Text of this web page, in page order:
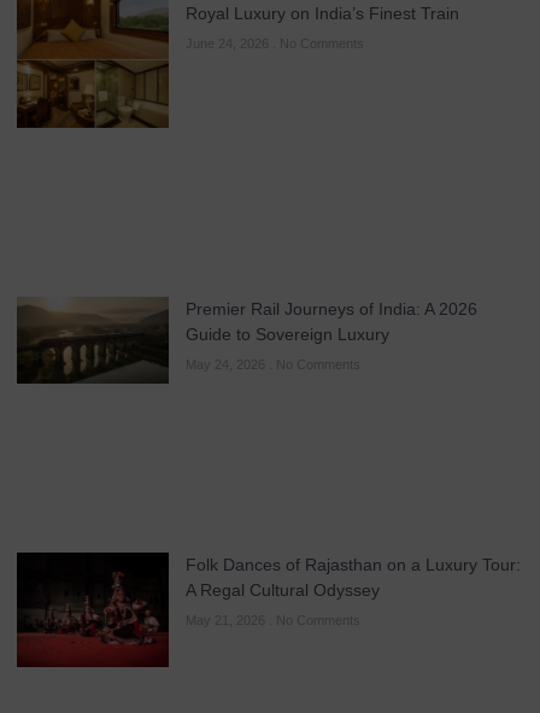
Royal Luxury on India’s Finest Train
No Comments
Premier Rail Journeys of India: A 2026
Guide to Sovereign Luxury
May 24, 2026 No Comments
Folk Dances of Rajasthan on a Luxury Tour:
A Regal Cultural Odyssey
May 21, 2026 No Comments